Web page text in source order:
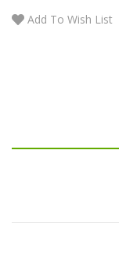
Add To Wish List